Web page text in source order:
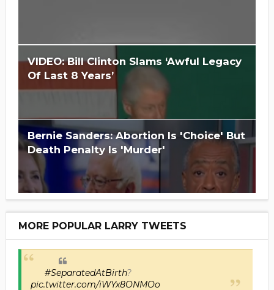
Is Hillary Clinton 'Too Big To Jail?'
VIDEO: Bill Clinton Slams ‘Awful Legacy
Of Last 8 Years’
Bernie Sanders: Abortion Is 'Choice' But
Death Penalty Is 'Murder'
MORE POPULAR LARRY TWEETS
#SeparatedAtBirth?
pic.twitter.com/iWYx8ONMOo